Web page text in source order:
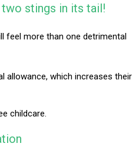
stings in its tail!
feel more than one detrimental
allowance, which increases their
childcare.